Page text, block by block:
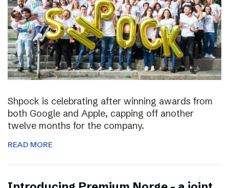
Shpock is celebrating after winning awards from
both Google and Apple, capping off another
twelve months for the company.
READ MORE